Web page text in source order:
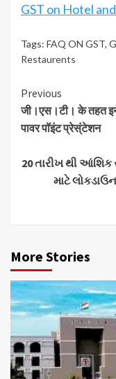
GST on Hotel
Tags: FAQ ON GST,
Restaurents
Continue
Reading
Previous
जी।एस।टी। के तहत
पावर पॉइंट प्रेस्ंटेशन
20 તારીખ થી આંશિક
માટે
More Stories